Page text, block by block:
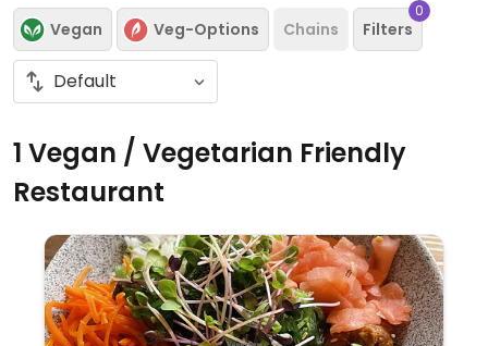
Vegan Veg-Options Chains Filters
0
1 Vegan / Vegetarian Friendly
Restaurant